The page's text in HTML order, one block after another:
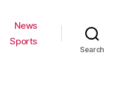
News
Sports
Search